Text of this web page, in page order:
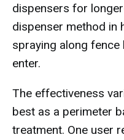
dispensers for
dispenser method in
spraying along
enter.
The effectiveness
best as a perimeter
treatment. One user